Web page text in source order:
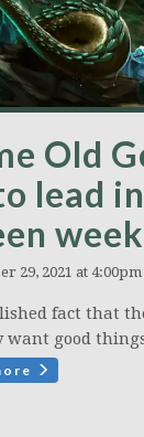
Old
lead
29, 2021 at 4:00pm
fact that
want good